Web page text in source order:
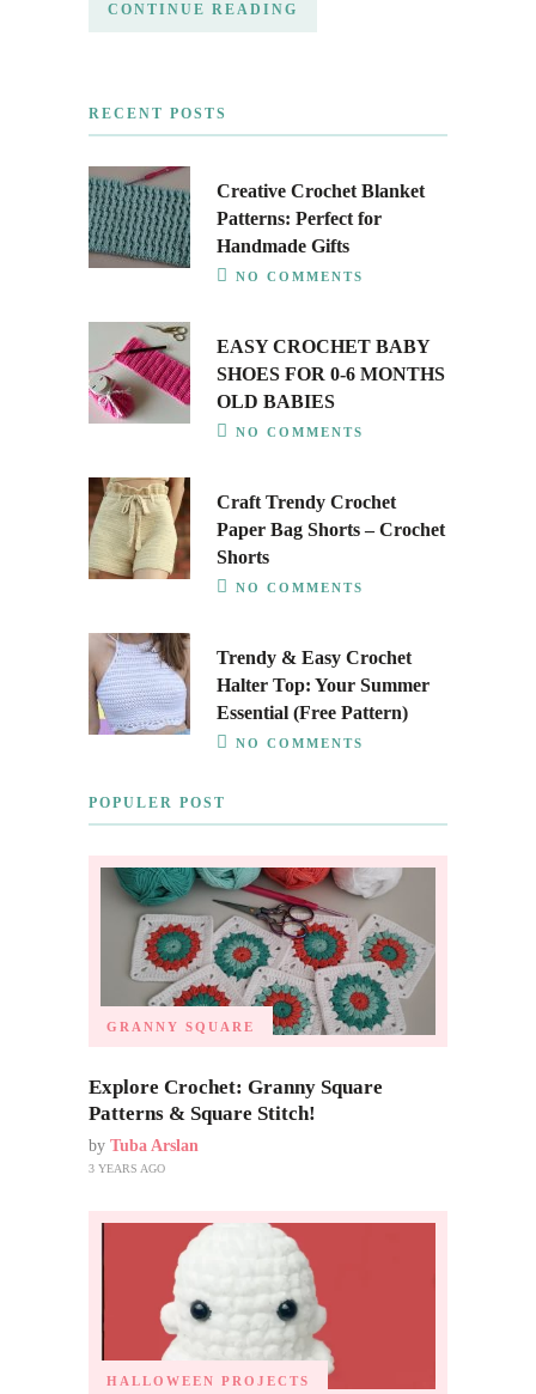
CONTINUE READING
RECENT POSTS
Creative Crochet Blanket
Patterns: Perfect for
Handmade Gifts
NO COMMENTS
EASY CROCHET BABY
SHOES FOR 0-6 MONTHS
OLD BABIES
NO COMMENTS
Craft Trendy Crochet
Paper Bag Shorts – Crochet
Shorts
NO COMMENTS
Trendy & Easy Crochet
Halter Top: Your Summer
Essential (Free Pattern)
NO COMMENTS
POPULER POST
GRANNY SQUARE
Explore Crochet: Granny Square
Patterns & Square Stitch!
by Tuba Arslan
3 YEARS AGO
HALLOWEEN PROJECTS